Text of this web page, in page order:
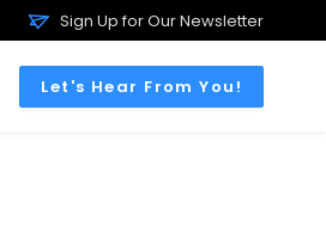
Sign Up for Our Newsletter
Let's Hear From You!